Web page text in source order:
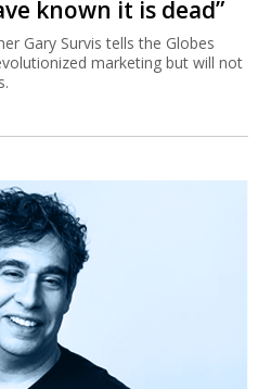
known it is dead”
Gary Survis tells the Globes
marketing but will not